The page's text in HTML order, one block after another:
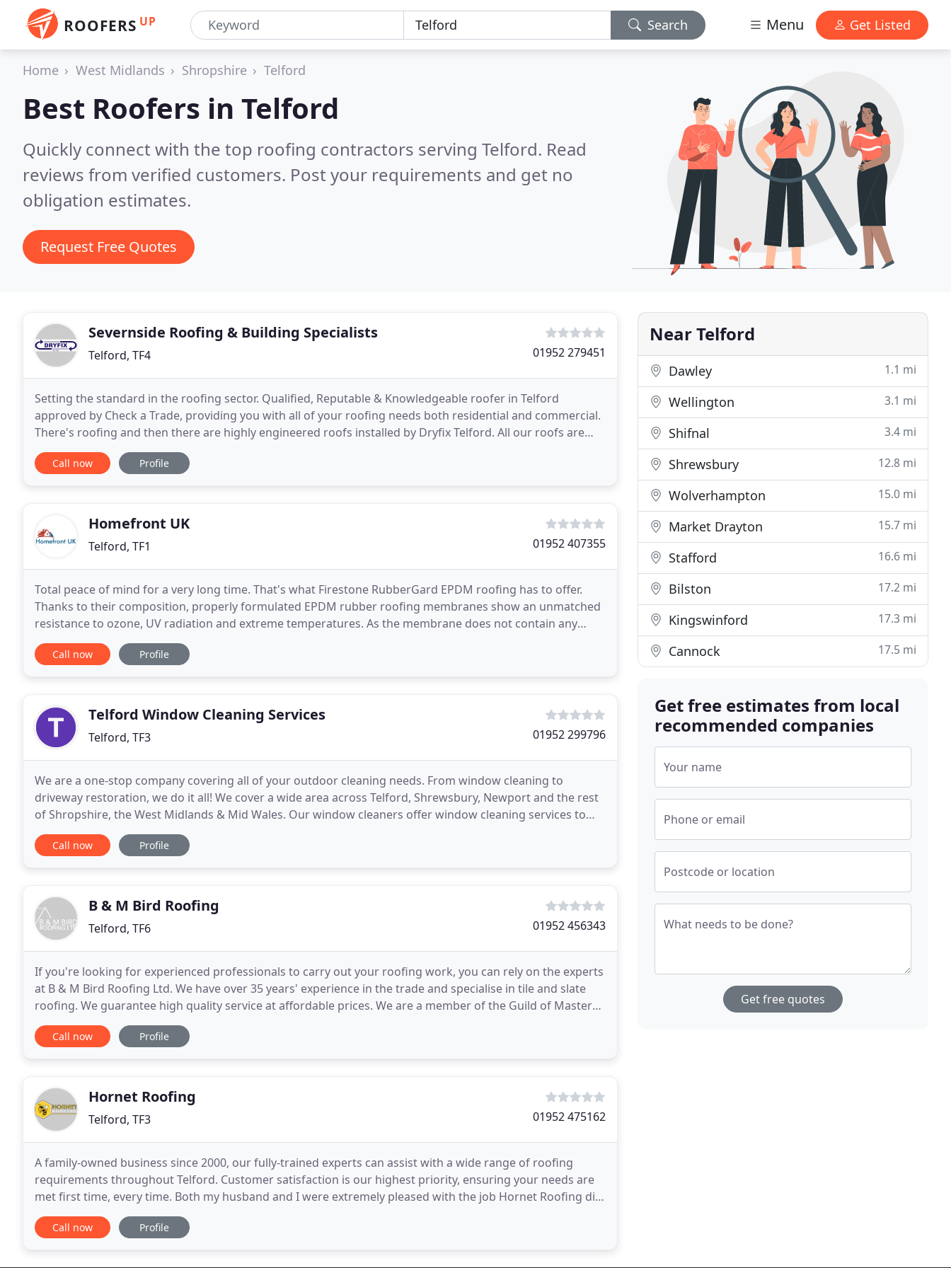
ROOFERS UP Search Menu Get Listed
Home West Midlands Shropshire Telford
Best Roofers in Telford
Quickly connect with the top roofing contractors serving Telford. Read
reviews from verified customers. Post your requirements and get no
obligation estimates.
Request Free Quotes
Severnside Roofing & Building Specialists
Telford, TF4 01952 279451
Setting the standard in the roofing sector. Qualified, Reputable & Knowledgeable roofer in Telford
approved by Check a Trade, providing you with all of your roofing needs both residential and commercial.
There's roofing and then there are highly engineered roofs installed by Dryfix Telford. All our roofs are
installed in accordance with BS5534 (pitch
Call now Profile
Homefront UK
Telford, TF1 01952 407355
Total peace of mind for a very long time. That's what Firestone RubberGard EPDM roofing has to offer.
Thanks to their composition, properly formulated EPDM rubber roofing membranes show an unmatched
resistance to ozone, UV radiation and extreme temperatures. As the membrane does not contain any
plasticizers or flame retardants, its characteristics remain
Call now Profile
Telford Window Cleaning Services
Telford, TF3 01952 299796
We are a one-stop company covering all of your outdoor cleaning needs. From window cleaning to
driveway restoration, we do it all! We cover a wide area across Telford, Shrewsbury, Newport and the rest
of Shropshire, the West Midlands & Mid Wales. Our window cleaners offer window cleaning services to
commercial and residential customers across Telford
Call now Profile
B & M Bird Roofing
Telford, TF6 01952 456343
If you're looking for experienced professionals to carry out your roofing work, you can rely on the experts
at B & M Bird Roofing Ltd. We have over 35 years' experience in the trade and specialise in tile and slate
roofing. We guarantee high quality service at affordable prices. We are a member of the Guild of Master
Craftsmen and are fully compliant
Call now Profile
Hornet Roofing
Telford, TF3 01952 475162
A family-owned business since 2000, our fully-trained experts can assist with a wide range of roofing
requirements throughout Telford. Customer satisfaction is our highest priority, ensuring your needs are
met first time, every time. Both my husband and I were extremely pleased with the job Hornet Roofing did
on our roofs. We really appreciate the quality
Call now Profile
Near Telford
Dawley 1.1 mi
Wellington 3.1 mi
Shifnal 3.4 mi
Shrewsbury 12.8 mi
Wolverhampton 15.0 mi
Market Drayton 15.7 mi
Stafford 16.6 mi
Bilston 17.2 mi
Kingswinford 17.3 mi
Cannock 17.5 mi
Get free estimates from local
recommended companies
Your name
Phone or email
Postcode or location
What needs to be done?
Get free quotes